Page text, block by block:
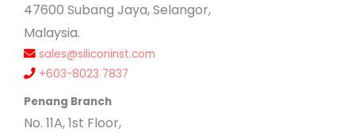
47600 Subang Jaya, Selangor,
Malaysia.
sales@siliconinst.com
+603-8023 7837
Penang Branch
No. 11A, 1st Floor,